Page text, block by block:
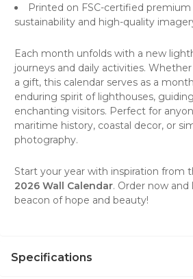
Printed on FSC-certified
sustainability and high-quality
Each month unfolds with a new
journeys and daily activities.
a gift, this calendar serves as a
enduring spirit of lighthouses,
enchanting visitors. Perfect for
maritime history, coastal decor, or
photography.
Start your year with inspiration from
2026 Wall Calendar. Order now and
beacon of hope and beauty!
Specifications